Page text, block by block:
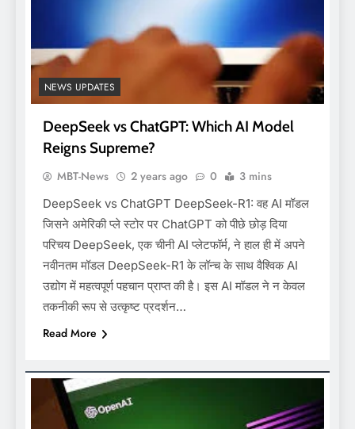
NEWS UPDATES
DeepSeek vs ChatGPT: Which AI Model
Reigns Supreme?
MBT-News 2 years ago 0 3 mins
DeepSeek vs ChatGPT DeepSeek-R1: वह AI मॉडल
जिसने अमेरिकी प्ले स्टोर पर ChatGPT को पीछे छोड़ दिया
परिचय DeepSeek, एक चीनी AI प्लेटफॉर्म, ने हाल ही में अपने
नवीनतम मॉडल DeepSeek-R1 के लॉन्च के साथ वैश्विक AI
उद्योग में महत्वपूर्ण पहचान प्राप्त की है। इस AI मॉडल ने न केवल
तकनीकी रूप से उत्कृष्ट प्रदर्शन…
Read More